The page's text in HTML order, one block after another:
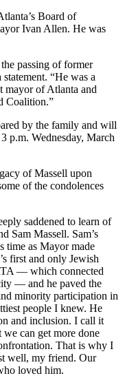
Board of
Ivan Allen. He was
passing of former
“He was a
mayor of Atlanta and
Coalition.”
by the family and will
p.m. Wednesday, March
of Massell upon
of the condolences
saddened to learn of
Sam Massell. Sam’s
time as Mayor made
first and only Jewish
— which connected
— and he paved the
minority participation in
people I knew. He
and inclusion. I call it
can get more done
That is why I
well, my friend. Our
loved him.